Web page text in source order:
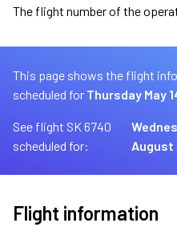
The flight number of the
This page shows the flight
scheduled for Thursday May
See flight SK 6740
scheduled for:
August
Flight information